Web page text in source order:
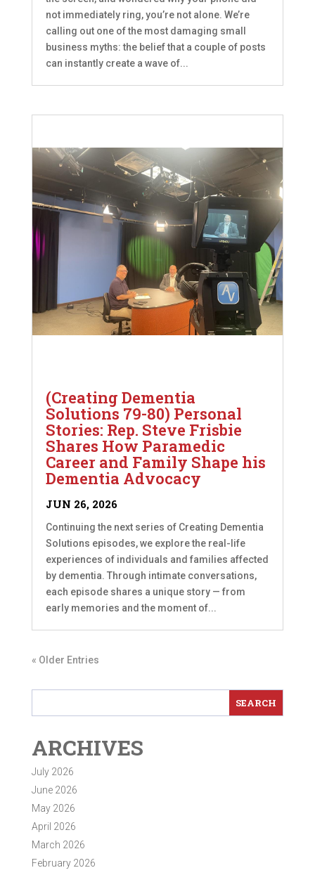
not immediately ring, you’re not alone. We’re
calling out one of the most damaging small
business myths: the belief that a couple of posts
can instantly create a wave of...
(Creating Dementia
Solutions 79-80) Personal
Stories: Rep. Steve Frisbie
Shares How Paramedic
Career and Family Shape his
Dementia Advocacy
JUN 26, 2026
Continuing the next series of Creating Dementia
Solutions episodes, we explore the real-life
experiences of individuals and families affected
by dementia. Through intimate conversations,
each episode shares a unique story — from
early memories and the moment of...
« Older Entries
ARCHIVES
July 2026
June 2026
May 2026
April 2026
March 2026
February 2026